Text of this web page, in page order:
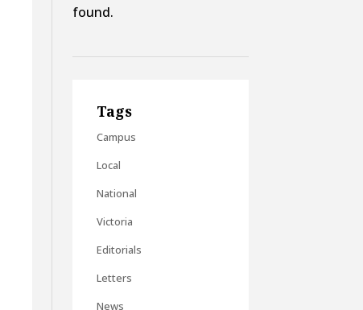
found.
Tags
Campus
Local
National
Victoria
Editorials
Letters
News